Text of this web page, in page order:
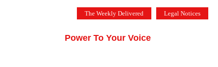
The Weekly Delivered Legal Notices
Power To Your Voice